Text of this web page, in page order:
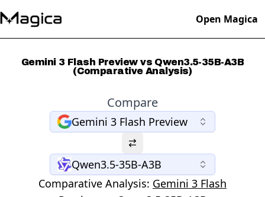
Open Magica
Gemini 3 Flash Preview vs Qwen3.5-35B-A3B
(Comparative Analysis)
Compare
Gemini 3 Flash Preview
Qwen3.5-35B-A3B
Comparative Analysis: Gemini 3 Flash